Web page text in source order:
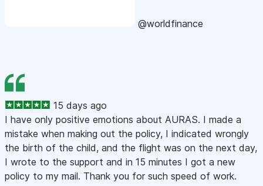
@worldfinance
15 days ago
I have only positive emotions about AURAS. I made a
mistake when making out the policy, I indicated wrongly
the birth of the child, and the flight was on the next day,
I wrote to the support and in 15 minutes I got a new
policy to my mail. Thank you for such speed of work.